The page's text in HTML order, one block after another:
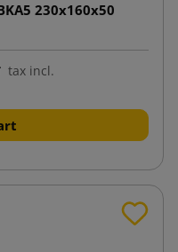
230x160x50
tax incl.